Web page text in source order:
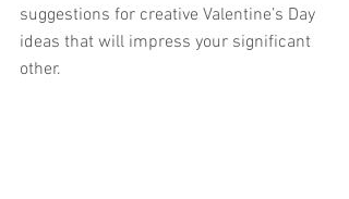
suggestions for creative Valentine’s Day
ideas that will impress your significant
other.